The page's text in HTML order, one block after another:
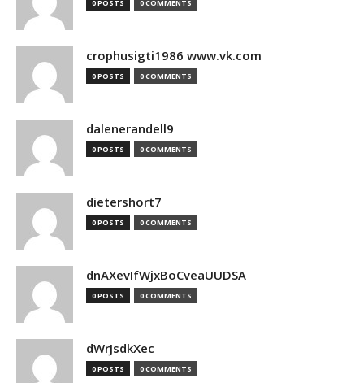
0 POSTS 0 COMMENTS
crophusigti1986 www.vk.com
0 POSTS 0 COMMENTS
dalenerandell9
0 POSTS 0 COMMENTS
dietershort7
0 POSTS 0 COMMENTS
dnAXevIfWjxBoCveaUUDSA
0 POSTS 0 COMMENTS
dWrJsdkXec
0 POSTS 0 COMMENTS